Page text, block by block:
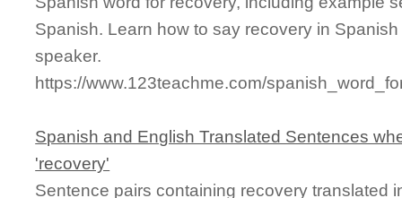
Spanish. Learn how to say recovery in
speaker.
https://www.123teachme.com/
Spanish and English Translated Sentences
'recovery'
Sentence pairs containing recovery translated